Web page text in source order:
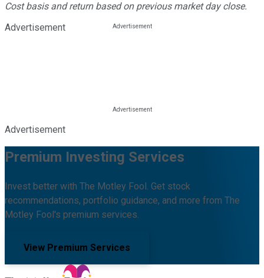
Cost basis and return based on previous market day close.
Advertisement
Advertisement
Premium Investing Services
Invest better with The Motley Fool. Get stock
recommendations, portfolio guidance, and more from The
Motley Fool's premium services.
View Premium Services